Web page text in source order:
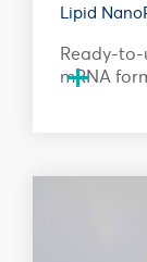
Lipid
Ready-to-
mRNA
+